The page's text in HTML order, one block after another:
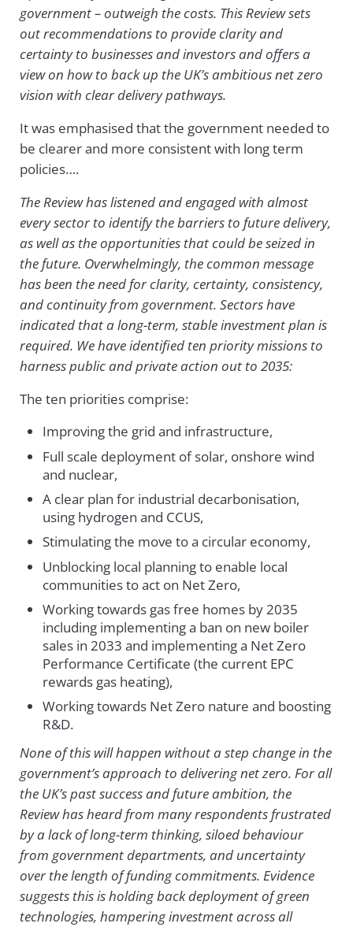
government – outweigh the costs. This Review sets
out recommendations to provide clarity and
certainty to businesses and investors and offers a
view on how to back up the UK’s ambitious net zero
vision with clear delivery pathways.
It was emphasised that the government needed to
be clearer and more consistent with long term
policies….
The Review has listened and engaged with almost
every sector to identify the barriers to future delivery,
as well as the opportunities that could be seized in
the future. Overwhelmingly, the common message
has been the need for clarity, certainty, consistency,
and continuity from government. Sectors have
indicated that a long-term, stable investment plan is
required. We have identified ten priority missions to
harness public and private action out to 2035:
The ten priorities comprise:
Improving the grid and infrastructure,
Full scale deployment of solar, onshore wind
and nuclear,
A clear plan for industrial decarbonisation,
using hydrogen and CCUS,
Stimulating the move to a circular economy,
Unblocking local planning to enable local
communities to act on Net Zero,
Working towards gas free homes by 2035
including implementing a ban on new boiler
sales in 2033 and implementing a Net Zero
Performance Certificate (the current EPC
rewards gas heating),
Working towards Net Zero nature and boosting
R&D.
None of this will happen without a step change in the
government’s approach to delivering net zero. For all
the UK’s past success and future ambition, the
Review has heard from many respondents frustrated
by a lack of long-term thinking, siloed behaviour
from government departments, and uncertainty
over the length of funding commitments. Evidence
suggests this is holding back deployment of green
technologies, hampering investment across all